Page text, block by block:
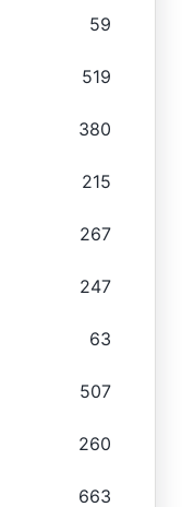
59
519
380
215
267
247
63
507
260
663